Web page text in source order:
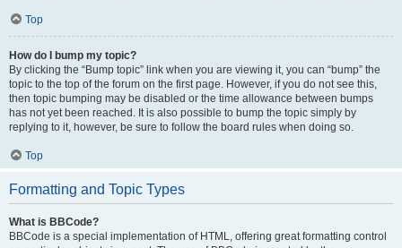
Top
How do I bump my topic?
By clicking the “Bump topic” link when you are viewing it, you can “bump” the
topic to the top of the forum on the first page. However, if you do not see this,
then topic bumping may be disabled or the time allowance between bumps
has not yet been reached. It is also possible to bump the topic simply by
replying to it, however, be sure to follow the board rules when doing so.
Top
Formatting and Topic Types
What is BBCode?
BBCode is a special implementation of HTML, offering great formatting control